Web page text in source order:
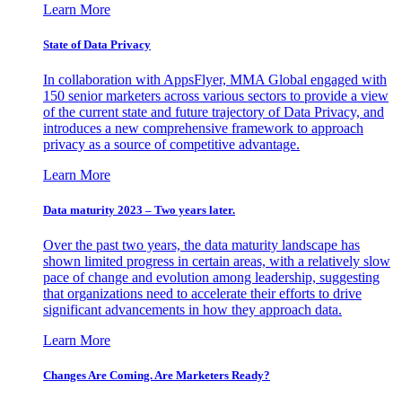
Learn More
State of Data Privacy
In collaboration with AppsFlyer, MMA Global engaged with
150 senior marketers across various sectors to provide a view
of the current state and future trajectory of Data Privacy, and
introduces a new comprehensive framework to approach
privacy as a source of competitive advantage.
Learn More
Data maturity 2023 – Two years later.
Over the past two years, the data maturity landscape has
shown limited progress in certain areas, with a relatively slow
pace of change and evolution among leadership, suggesting
that organizations need to accelerate their efforts to drive
significant advancements in how they approach data.
Learn More
Changes Are Coming. Are Marketers Ready?